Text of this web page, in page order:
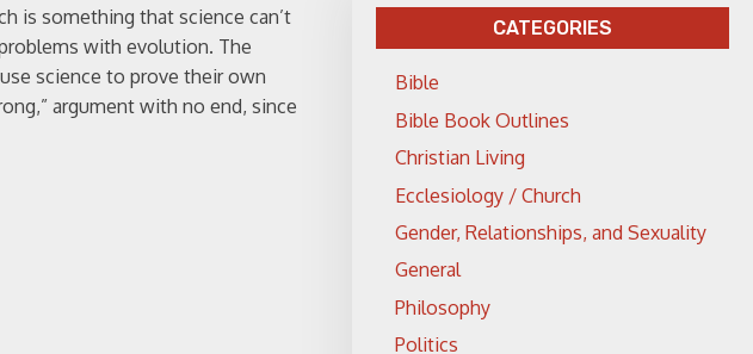
is something that science can’t
with evolution. The
science to prove their own
argument with no end, since
CATEGORIES
Bible
Bible Book Outlines
Christian Living
Ecclesiology / Church
Gender, Relationships, and Sexuality
General
Philosophy
Politics